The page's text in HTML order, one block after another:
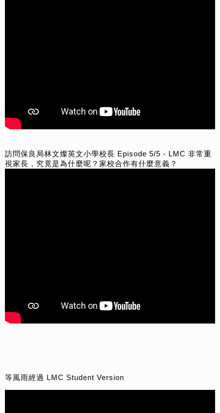
訪問保良局林文燦英文小學校長 Episode 5/5 - LMC 非常重
視家長，究竟是為什麼呢？家校合作有什麼意義？
等風雨經過 LMC Student Version